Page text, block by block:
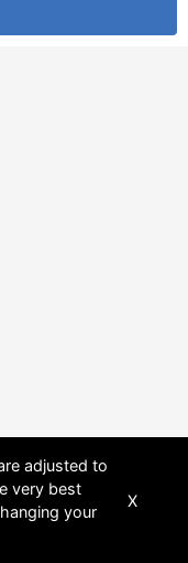
adjusted to
very best
your
X